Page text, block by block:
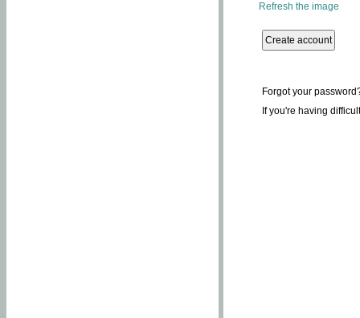
Refresh the image
Forgot your
If you're having